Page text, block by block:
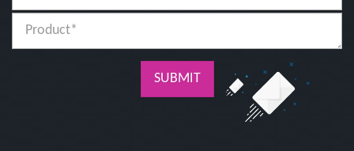
SUBMIT